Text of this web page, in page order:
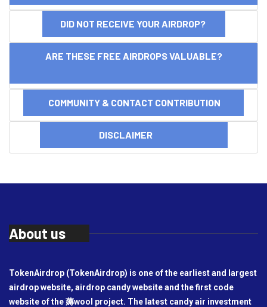
DID NOT RECEIVE YOUR AIRDROP?
ARE THESE FREE AIRDROPS VALUABLE?
COMMUNITY & CONTACT CONTRIBUTION
DISCLAIMER
About us
TokenAirdrop (TokenAirdrop) is one of the earliest and largest
airdrop website, airdrop candy website and the first code
website of the 薅wool project. The latest candy air investment